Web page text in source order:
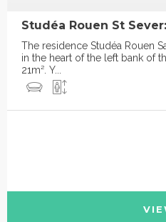
Studéa Rouen St
The residence Studéa Rouen
in the heart of the left bank of
21m². Y...